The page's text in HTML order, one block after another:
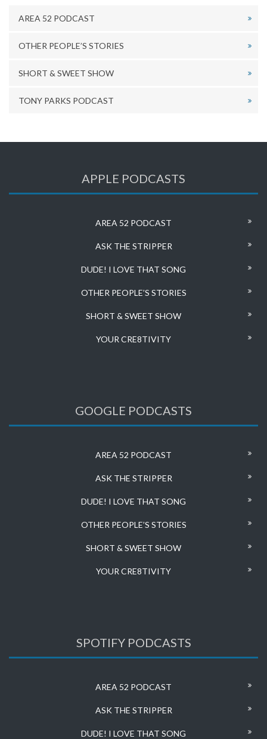
AREA 52 PODCAST
OTHER PEOPLE’S STORIES
SHORT & SWEET SHOW
TONY PARKS PODCAST
APPLE PODCASTS
AREA 52 PODCAST
ASK THE STRIPPER
DUDE! I LOVE THAT SONG
OTHER PEOPLE’S STORIES
SHORT & SWEET SHOW
YOUR CRE8TIVITY
GOOGLE PODCASTS
AREA 52 PODCAST
ASK THE STRIPPER
DUDE! I LOVE THAT SONG
OTHER PEOPLE’S STORIES
SHORT & SWEET SHOW
YOUR CRE8TIVITY
SPOTIFY PODCASTS
AREA 52 PODCAST
ASK THE STRIPPER
DUDE! I LOVE THAT SONG